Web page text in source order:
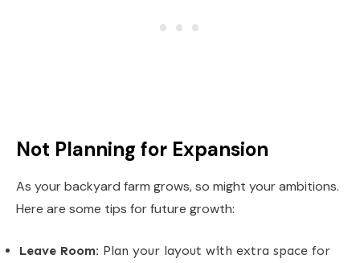
Not Planning for Expansion
As your backyard farm grows, so might your ambitions.
Here are some tips for future growth:
Leave Room: Plan your layout with extra space for